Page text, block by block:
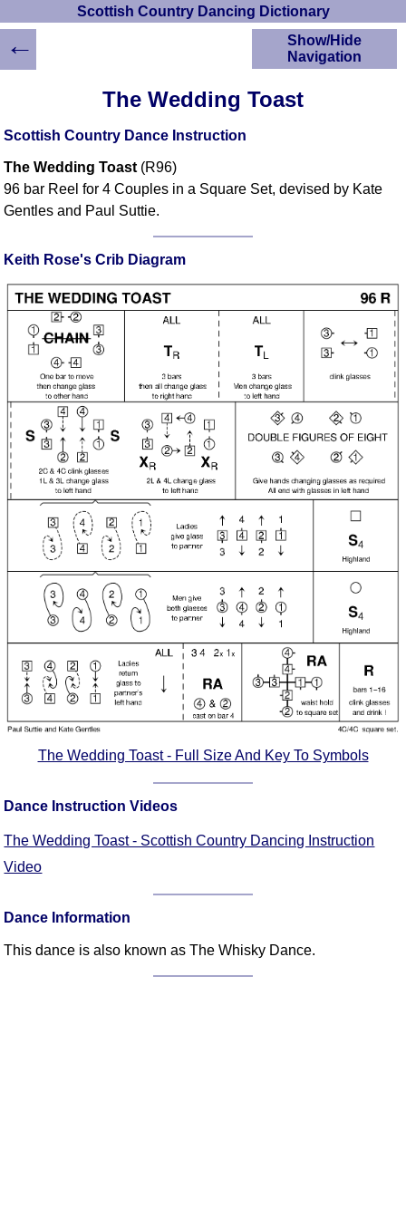
Scottish Country Dancing Dictionary
The Wedding Toast
Scottish Country Dance Instruction
The Wedding Toast (R96)
96 bar Reel for 4 Couples in a Square Set, devised by Kate
Gentles and Paul Suttie.
Keith Rose's Crib Diagram
The Wedding Toast - Full Size And Key To Symbols
Dance Instruction Videos
The Wedding Toast - Scottish Country Dancing Instruction
Video
Dance Information
This dance is also known as The Whisky Dance.
Show/Hide
Navigation
Scottish Country
A-Z Dance Cribs
Children's Dances
Dance Devisers
RSCDS Books
Alternative Dance
Comprehensive
DICTIONARY
Of Dance Terms
Terms Introduction
Types Of Dance
Footwork
Hand Positions
Types Of Sets
Set Structure
Figures
Complex Figures
Timing
Flow Of The Dance
Terms Videos
Resources
←